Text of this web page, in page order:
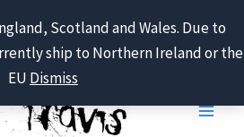
Scotland and Wales. Due to
ship to Northern Ireland or the
EU Dismiss